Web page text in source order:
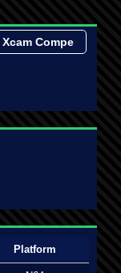
Xcam Compe
Platform